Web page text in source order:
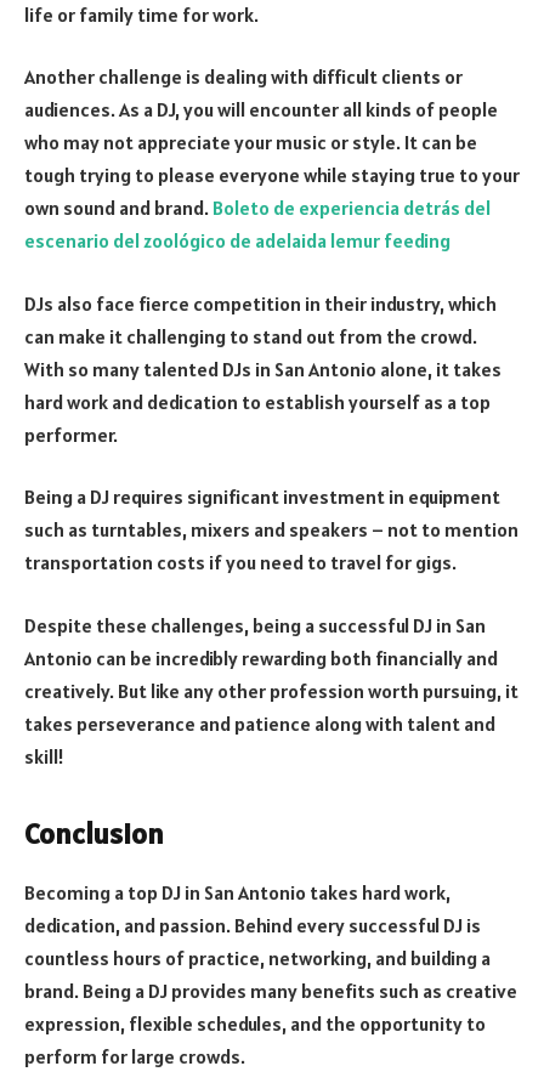
life or family time for work.
Another challenge is dealing with difficult clients or
audiences. As a DJ, you will encounter all kinds of people
who may not appreciate your music or style. It can be
tough trying to please everyone while staying true to your
own sound and brand. Boleto de experiencia detrás del
escenario del zoológico de adelaida lemur feeding
DJs also face fierce competition in their industry, which
can make it challenging to stand out from the crowd.
With so many talented DJs in San Antonio alone, it takes
hard work and dedication to establish yourself as a top
performer.
Being a DJ requires significant investment in equipment
such as turntables, mixers and speakers – not to mention
transportation costs if you need to travel for gigs.
Despite these challenges, being a successful DJ in San
Antonio can be incredibly rewarding both financially and
creatively. But like any other profession worth pursuing, it
takes perseverance and patience along with talent and
skill!
Conclusion
Becoming a top DJ in San Antonio takes hard work,
dedication, and passion. Behind every successful DJ is
countless hours of practice, networking, and building a
brand. Being a DJ provides many benefits such as creative
expression, flexible schedules, and the opportunity to
perform for large crowds.